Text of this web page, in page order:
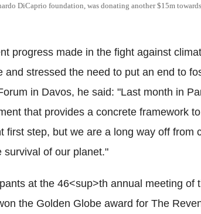
DiCaprio foundation, was donating another $15m towards
progress made in the fight against
stressed the need to put an end to
in Davos, he said: "Last month in
that provides a concrete framework
first step, but we are a long way off from
survival of our planet."
at the 46<sup>th annual meeting of
the Golden Globe award for The